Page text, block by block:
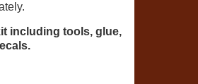
including tools, glue,